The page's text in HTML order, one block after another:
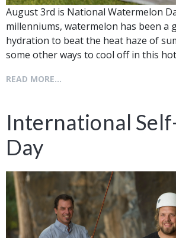
August 3rd is National Watermelon
millenniums, watermelon has been a
hydration to beat the heat haze of
some other ways to cool off in this
READ MORE...
International
Day